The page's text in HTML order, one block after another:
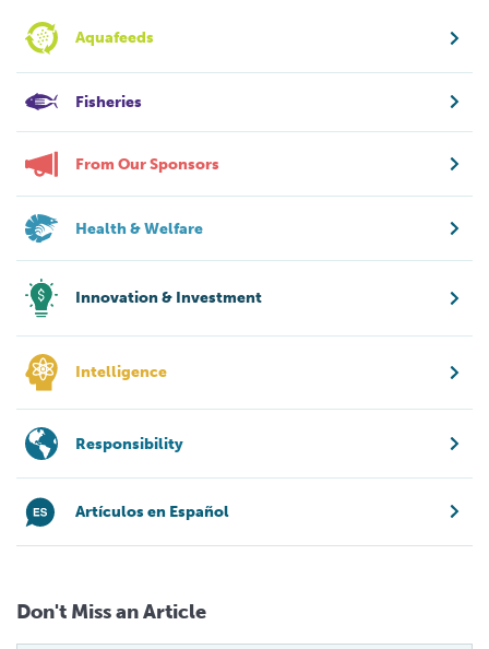
Aquafeeds
Fisheries
From Our Sponsors
Health & Welfare
Innovation & Investment
Intelligence
Responsibility
Artículos en Español
Don't Miss an Article